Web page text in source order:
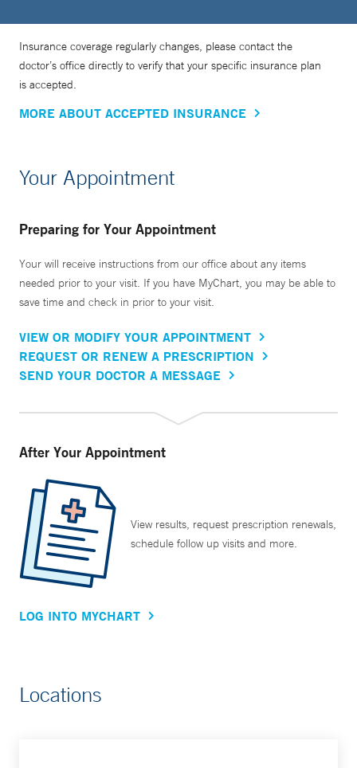
Insurance coverage regularly changes, please contact the
doctor’s office directly to verify that your specific insurance plan
is accepted.
MORE ABOUT ACCEPTED INSURANCE
Your Appointment
Preparing for Your Appointment
Your will receive instructions from our office about any items
needed prior to your visit. If you have MyChart, you may be able to
save time and check in prior to your visit.
VIEW OR MODIFY YOUR APPOINTMENT
REQUEST OR RENEW A PRESCRIPTION
SEND YOUR DOCTOR A MESSAGE
After Your Appointment
View results, request prescription renewals,
schedule follow up visits and more.
LOG INTO MYCHART
Locations